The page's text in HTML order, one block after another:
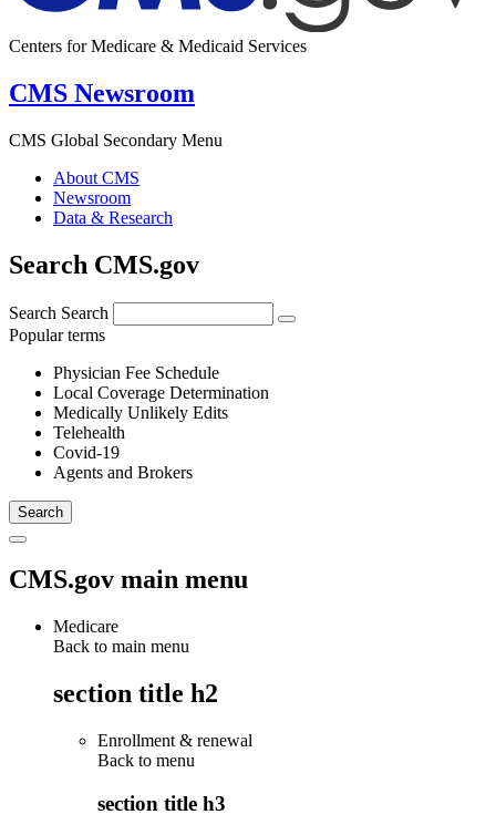
Centers for Medicare & Medicaid Services
CMS Newsroom
CMS Global Secondary Menu
About CMS
Newsroom
Data & Research
Search CMS.gov
Search Search
Popular terms
Physician Fee Schedule
Local Coverage Determination
Medically Unlikely Edits
Telehealth
Covid-19
Agents and Brokers
CMS.gov main menu
Medicare
Back to main menu
section title h2
Enrollment & renewal
Back to menu
section title h3